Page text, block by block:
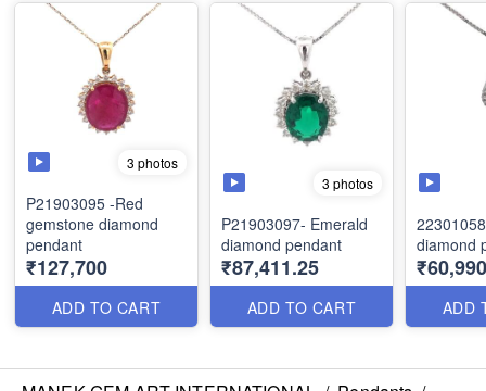
3 photos
P21903095 -Red
gemstone diamond
pendant
₹127,700
ADD TO CART
3 photos
P21903097- Emerald
diamond pendant
₹87,411.25
ADD TO CART
diamond
₹60,990
ADD